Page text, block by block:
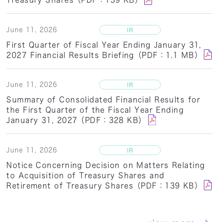
June 11, 2026
First Quarter of Fiscal Year Ending January 31,
2027 Financial Results Briefing（PDF：1.1 MB）
June 11, 2026
Summary of Consolidated Financial Results for
the First Quarter of the Fiscal Year Ending
January 31, 2027（PDF：328 KB）
June 11, 2026
Notice Concerning Decision on Matters Relating
to Acquisition of Treasury Shares and
Retirement of Treasury Shares（PDF：139 KB）